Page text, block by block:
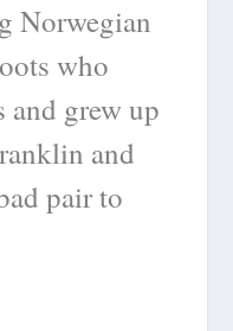
Norwegian
who
and grew up
and
pair to